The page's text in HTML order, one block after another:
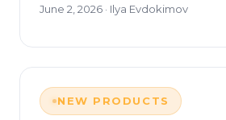
June 2, 2026 · Ilya Evdokimov
NEW PRODUCTS